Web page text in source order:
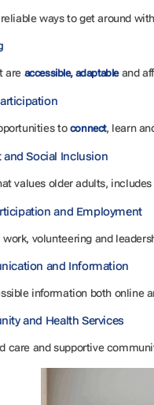
ways to get around
are accessible, adaptableand
toconnect, learn
and Social Inclusion
values older adults,
and Employment
volunteering and
and Information
information both online
and Health Services
care and supportive